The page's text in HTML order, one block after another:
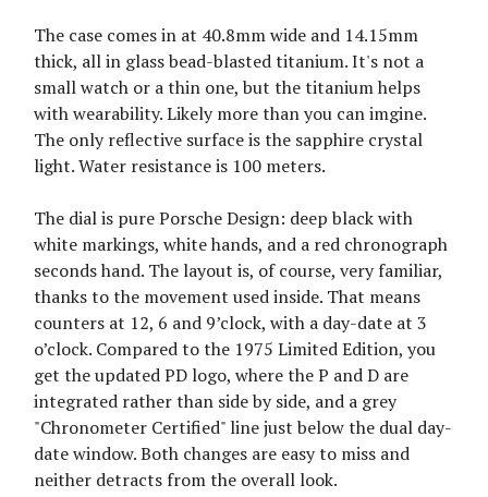
The case comes in at 40.8mm wide and 14.15mm
thick, all in glass bead-blasted titanium. It's not a
small watch or a thin one, but the titanium helps
with wearability. Likely more than you can imgine.
The only reflective surface is the sapphire crystal
light. Water resistance is 100 meters.
The dial is pure Porsche Design: deep black with
white markings, white hands, and a red chronograph
seconds hand. The layout is, of course, very familiar,
thanks to the movement used inside. That means
counters at 12, 6 and 9’clock, with a day-date at 3
o’clock. Compared to the 1975 Limited Edition, you
get the updated PD logo, where the P and D are
integrated rather than side by side, and a grey
"Chronometer Certified" line just below the dual day-
date window. Both changes are easy to miss and
neither detracts from the overall look.